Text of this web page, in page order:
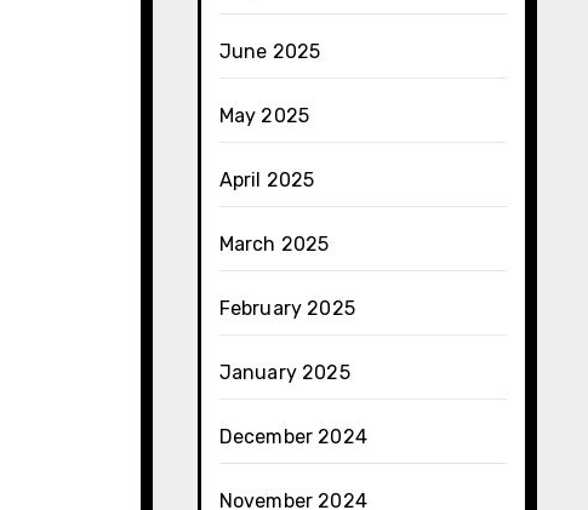
June 2025
May 2025
April 2025
March 2025
February 2025
January 2025
December 2024
November 2024